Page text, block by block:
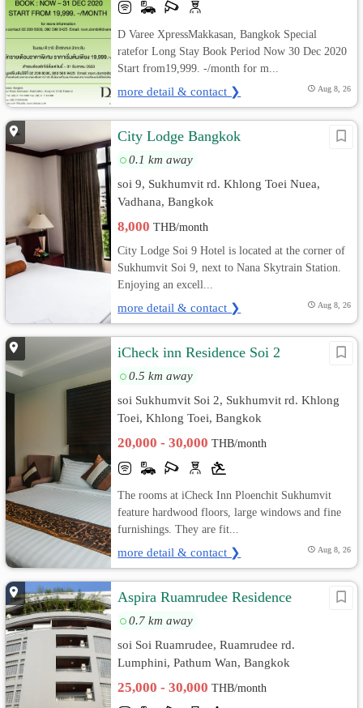
D Varee XpressMakkasan, Bangkok Special
ratefor Long Stay Book Period Now 30 Dec 2020
Start from19,999. -/month for m...
more detail & contact ❯ Aug 8, 26
City Lodge Bangkok
0.1 km away
soi 9, Sukhumvit rd. Khlong Toei Nuea,
Vadhana, Bangkok
8,000THB/month
City Lodge Soi 9 Hotel is located at the corner of
Sukhumvit Soi 9, next to Nana Skytrain Station.
Enjoying an excell...
more detail & contact ❯ Aug 8, 26
iCheck inn Residence Soi 2
0.5 km away
soi Sukhumvit Soi 2, Sukhumvit rd. Khlong
Toei, Khlong Toei, Bangkok
20,000 - 30,000THB/month
The rooms at iCheck Inn Ploenchit Sukhumvit
feature hardwood floors, large windows and fine
furnishings. They are fit...
more detail & contact ❯ Aug 8, 26
Aspira Ruamrudee Residence
0.7 km away
soi Soi Ruamrudee, Ruamrudee rd.
Lumphini, Pathum Wan, Bangkok
25,000 - 30,000THB/month